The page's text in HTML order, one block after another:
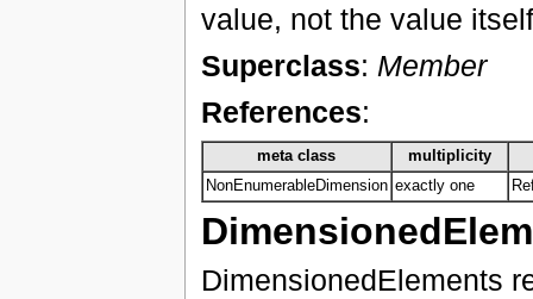
value, not the value
Superclass: Member
References:
meta class
multiplicity
NonEnumerableDimension exactly one
DimensionedElements